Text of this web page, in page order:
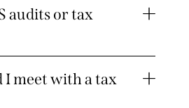
audits or tax
meet with a tax